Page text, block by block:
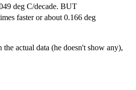
deg C/decade. BUT
faster or about 0.166 deg
actual data (he doesn't show any),